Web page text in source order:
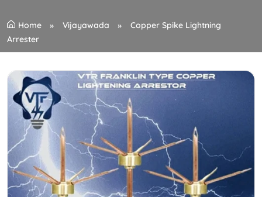
Home Vijayawada
Copper Spike Lightning
Arrester